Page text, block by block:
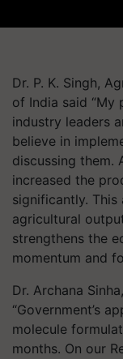
Dr. P. K. Singh,
of India said
industry leaders
believe in
discussing them.
increased the
significantly.
agricultural
strengthens the
momentum and
Dr. Archana
“Government’s
molecule
months. On our